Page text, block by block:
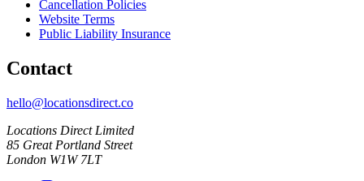
Cancellation Policies
Website Terms
Public Liability Insurance
Contact
hello@locationsdirect.co
Locations Direct Limited
85 Great Portland Street
London W1W 7LT